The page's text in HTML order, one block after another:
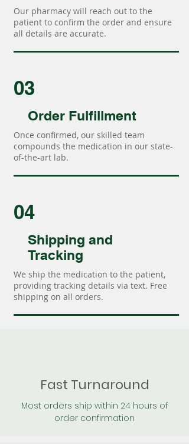
Our pharmacy will reach out to the
patient to confirm the order and ensure
all details are accurate.
03
Order Fulfillment
Once confirmed, our skilled team
compounds the medication in our state-
of-the-art lab.
04
Shipping and
Tracking
We ship the medication to the patient,
providing tracking details via text. Free
shipping on all orders.
Fast Turnaround
Most orders ship within 24 hours of
order confirmation